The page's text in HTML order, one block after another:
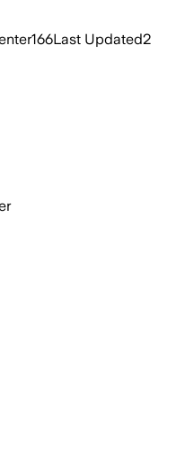
166Last Updated2